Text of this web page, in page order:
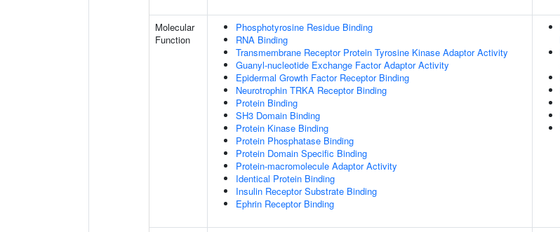
Molecular
Function
Phosphotyrosine Residue Binding
RNA Binding
Transmembrane Receptor Protein Tyrosine Kinase Adaptor Activity
Guanyl-nucleotide Exchange Factor Adaptor Activity
Epidermal Growth Factor Receptor Binding
Neurotrophin TRKA Receptor Binding
Protein Binding
SH3 Domain Binding
Protein Kinase Binding
Protein Phosphatase Binding
Protein Domain Specific Binding
Protein-macromolecule Adaptor Activity
Identical Protein Binding
Insulin Receptor Substrate Binding
Ephrin Receptor Binding